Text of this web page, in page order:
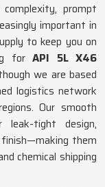
prompt
important in
to keep you on
for API 5L X46
we are based
logistics network
Our smooth
tight design,
them
chemical shipping